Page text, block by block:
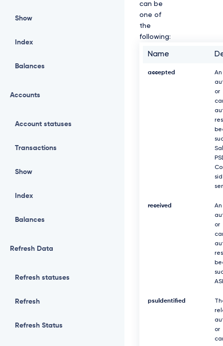
Show
Index
Balances
Accounts
Account statuses
Transactions
Show
Index
Balances
Refresh Data
Refresh statuses
Refresh
Refresh Status
can be
one of
the
following:
Name
accepted
An
or
received
An
or
psuIdentified
or